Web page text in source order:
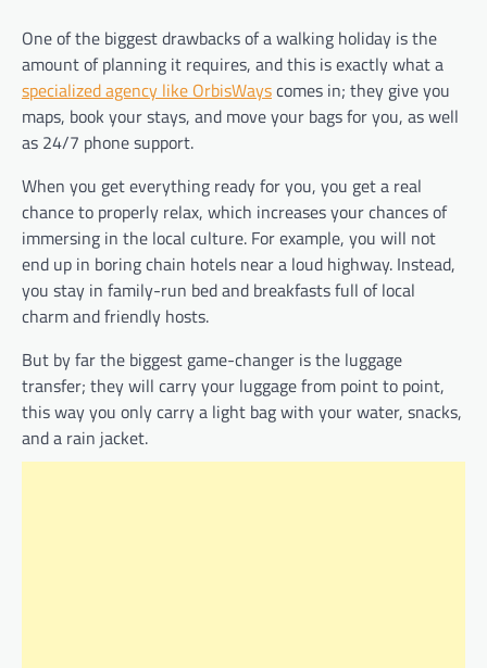
One of the biggest drawbacks of a walking holiday is the
amount of planning it requires, and this is exactly what a
specialized agency like OrbisWayscomes in; they give you
maps, book your stays, and move your bags for you, as well
as 24/7 phone support.
When you get everything ready for you, you get a real
chance to properly relax, which increases your chances of
immersing in the local culture. For example, you will not
end up in boring chain hotels near a loud highway. Instead,
you stay in family-run bed and breakfasts full of local
charm and friendly hosts.
But by far the biggest game-changer is the luggage
transfer; they will carry your luggage from point to point,
this way you only carry a light bag with your water, snacks,
and a rain jacket.